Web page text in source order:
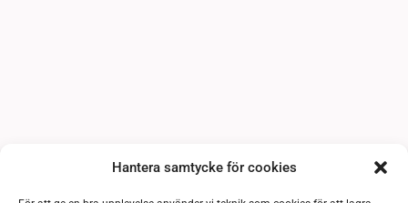
Hantera samtycke för cookies